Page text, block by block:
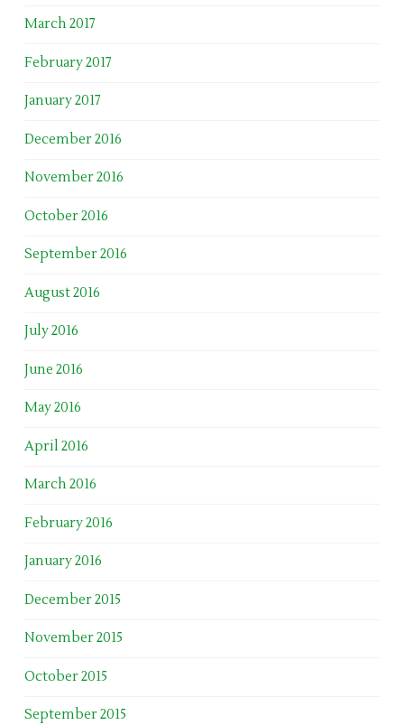
March 2017
February 2017
January 2017
December 2016
November 2016
October 2016
September 2016
August 2016
July 2016
June 2016
May 2016
April 2016
March 2016
February 2016
January 2016
December 2015
November 2015
October 2015
September 2015